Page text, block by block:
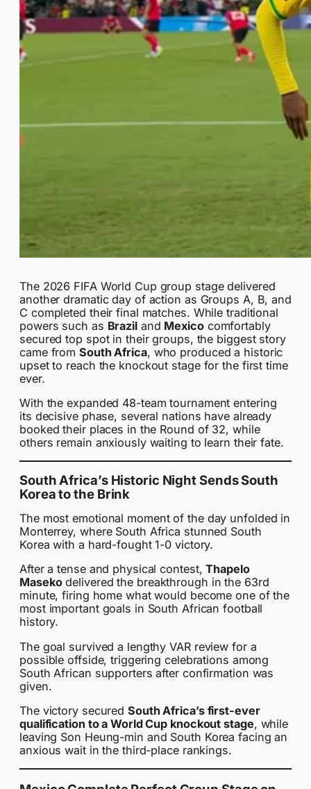
The 2026 FIFA World Cup group stage delivered
another dramatic day of action as Groups A, B, and
C completed their final matches. While traditional
powers such as Braziland Mexicocomfortably
secured top spot in their groups, the biggest story
came fromSouth Africa, who produced a historic
upset to reach the knockout stage for the first time
ever.
With the expanded 48-team tournament entering
its decisive phase, several nations have already
booked their places in the Round of 32, while
others remain anxiously waiting to learn their fate.
South Africa’s Historic Night Sends South
Korea to the Brink
The most emotional moment of the day unfolded in
Monterrey, where South Africa stunned South
Korea with a hard-fought 1-0 victory.
After a tense and physical contest,Thapelo
Masekodelivered the breakthrough in the 63rd
minute, firing home what would become one of the
most important goals in South African football
history.
The goal survived a lengthy VAR review for a
possible offside, triggering celebrations among
South African supporters after confirmation was
given.
The victory secured South Africa’s first-ever
qualification to a World Cup knockout stage, while
leaving Son Heung-min and South Korea facing an
anxious wait in the third-place rankings.